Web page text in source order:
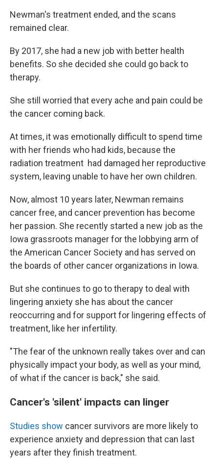
Newman's treatment ended, and the scans
remained clear.
By 2017, she had a new job with better health
benefits. So she decided she could go back to
therapy.
She still worried that every ache and pain could be
the cancer coming back.
At times, it was emotionally difficult to spend time
with her friends who had kids, because the
radiation treatment had damaged her reproductive
system, leaving unable to have her own children.
Now, almost 10 years later, Newman remains
cancer free, and cancer prevention has become
her passion. She recently started a new job as the
Iowa grassroots manager for the lobbying arm of
the American Cancer Society and has served on
the boards of other cancer organizations in Iowa.
But she continues to go to therapy to deal with
lingering anxiety she has about the cancer
reoccurring and for support for lingering effects of
treatment, like her infertility.
"The fear of the unknown really takes over and can
physically impact your body, as well as your mind,
of what if the cancer is back," she said.
Cancer's 'silent' impacts can linger
Studies show cancer survivors are more likely to
experience anxiety and depression that can last
years after they finish treatment.